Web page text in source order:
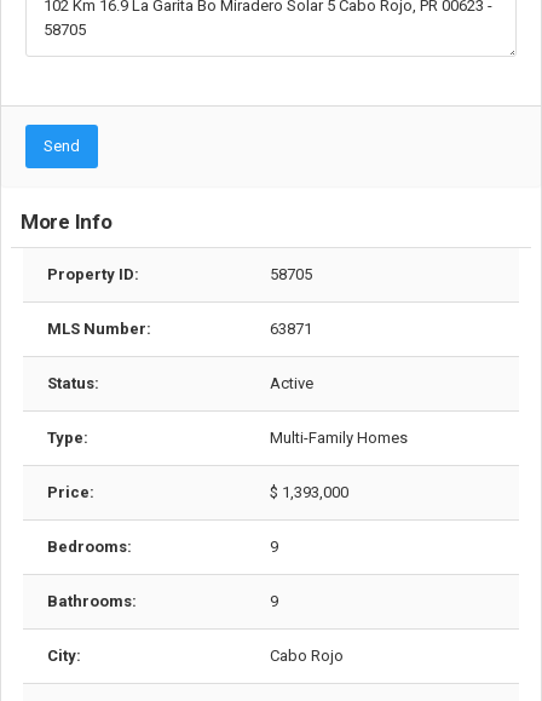
Send
More Info
Property ID: 58705
MLS Number: 63871
Status: Active
Type: Multi-Family Homes
Price: $ 1,393,000
Bedrooms: 9
Bathrooms: 9
City: Cabo Rojo